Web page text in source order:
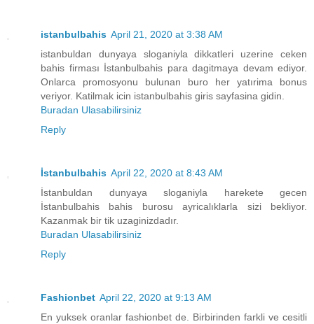
istanbulbahis April 21, 2020 at 3:38 AM
istanbuldan dunyaya sloganiyla dikkatleri uzerine ceken
bahis firması İstanbulbahis para dagitmaya devam ediyor.
Onlarca promosyonu bulunan buro her yatırima bonus
veriyor. Katilmak icin istanbulbahis giris sayfasina gidin.
Buradan Ulasabilirsiniz
Reply
İstanbulbahis April 22, 2020 at 8:43 AM
İstanbuldan dunyaya sloganiyla harekete gecen
İstanbulbahis bahis burosu ayricalıklarla sizi bekliyor.
Kazanmak bir tik uzaginizdadır.
Buradan Ulasabilirsiniz
Reply
Fashionbet April 22, 2020 at 9:13 AM
En yuksek oranlar fashionbet de. Birbirinden farkli ve cesitli